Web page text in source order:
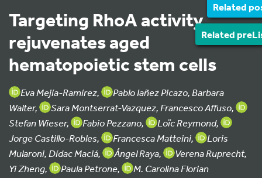
Related
Related
Targeting RhoA activity
rejuvenates aged
hematopoietic stem cells
Eva Mejía-Ramírez,
Pablo Iañez Picazo, Barbara
Walter,
Sara Montserrat-Vazquez, Francesco Affuso,
Stefan Wieser,
Fabio Pezzano,
Loïc Reymond,
Jorge Castillo-Robles,
Francesca Matteini,
Loris
Mularoni, Dídac Maciá,
Ángel Raya,
Verena Ruprecht,
Yi Zheng,
Paula Petrone, M. Carolina Florian